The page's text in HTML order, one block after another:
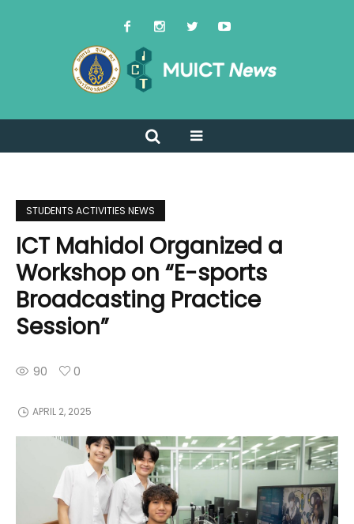
STUDENTS ACTIVITIES NEWS
ICT Mahidol Organized a
Workshop on “E-sports
Broadcasting Practice
Session”
90 0
APRIL 2, 2025